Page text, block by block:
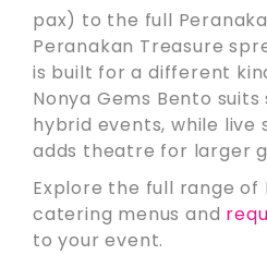
pax) to the full
Peranakan Treasure
is built for a different
Nonya Gems Bento
hybrid events, while
adds theatre for larger
Explore the full range
catering menus and
to your event.